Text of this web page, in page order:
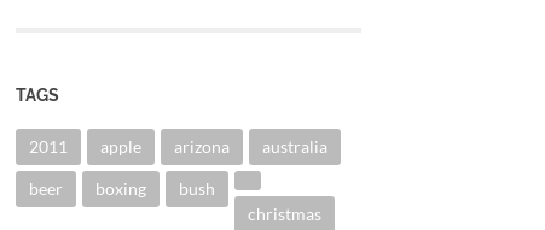
TAGS
2011 apple arizona australia
beer boxing
bush
christmas